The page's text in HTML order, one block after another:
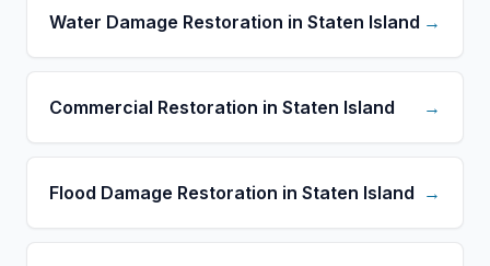
Water Damage Restoration in Staten Island →
Commercial Restoration in Staten Island →
Flood Damage Restoration in Staten Island →